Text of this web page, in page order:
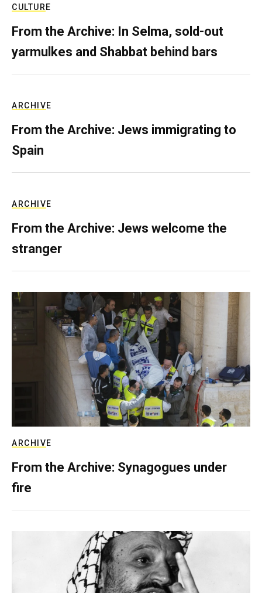
CULTURE
From the Archive: In Selma, sold-out
yarmulkes and Shabbat behind bars
ARCHIVE
From the Archive: Jews immigrating to
Spain
ARCHIVE
From the Archive: Jews welcome the
stranger
ARCHIVE
From the Archive: Synagogues under
fire